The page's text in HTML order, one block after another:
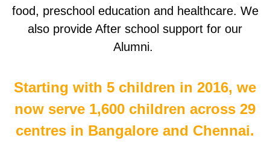
food, preschool education and healthcare. We
also provide After school support for our
Alumni.
Starting with 5 children in 2016, we
now serve 1,600 children across 29
centres in Bangalore and Chennai.